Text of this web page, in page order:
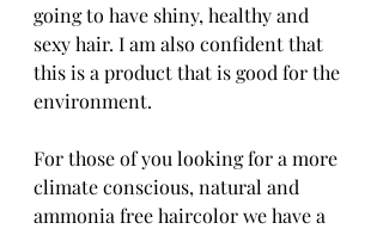
going to have shiny, healthy and
sexy hair. I am also confident that
this is a product that is good for the
environment.
For those of you looking for a more
climate conscious, natural and
ammonia free haircolor we have a